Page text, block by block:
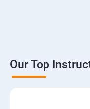
Our Top